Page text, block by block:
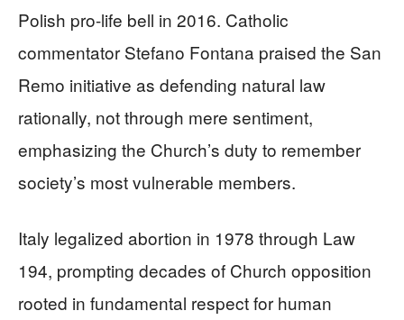
Polish pro-life bell in 2016. Catholic
commentator Stefano Fontana praised the San
Remo initiative as defending natural law
rationally, not through mere sentiment,
emphasizing the Church’s duty to remember
society’s most vulnerable members.
Italy legalized abortion in 1978 through Law
194, prompting decades of Church opposition
rooted in fundamental respect for human